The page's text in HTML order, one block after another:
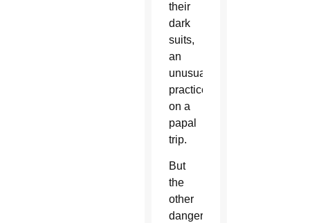
their
dark
suits,
an
unusual
practice
on a
papal
trip.
But
the
other
danger